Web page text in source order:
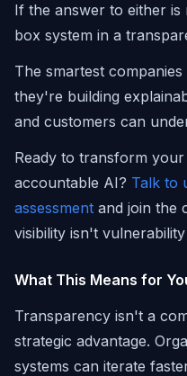
If the answer to either
box system in a
The smartest
they're building
and customers can
Ready to transform
accountable AI? Talk to
assessment and join the
visibility isn't
What This Means for
Transparency isn't a
strategic advantage.
systems can iterate